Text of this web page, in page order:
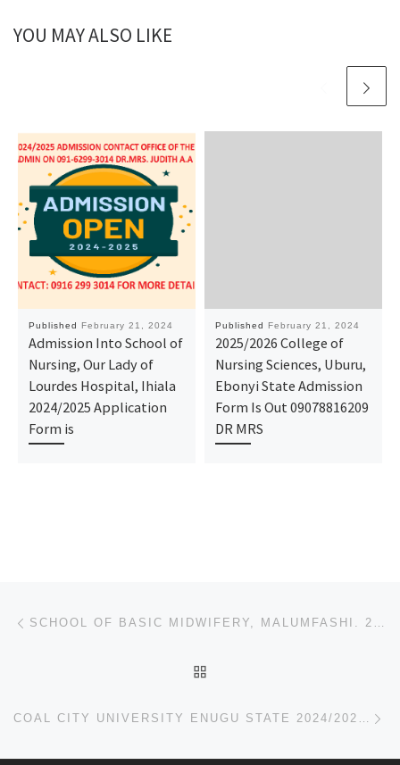
YOU MAY ALSO LIKE
Published February 21, 2024
Admission Into School of
Nursing, Our Lady of
Lourdes Hospital, Ihiala
2024/2025 Application
Form is
Published February 21, 2024
2025/2026 College of
Nursing Sciences, Uburu,
Ebonyi State Admission
Form Is Out 09078816209
DR MRS
Post navigation SCHOOL OF BASIC MIDWIFERY, MALUMFASHI. 2024/2025 ADMISSION FORM IS OUT CALL O9O788I62O9 NOW!!!